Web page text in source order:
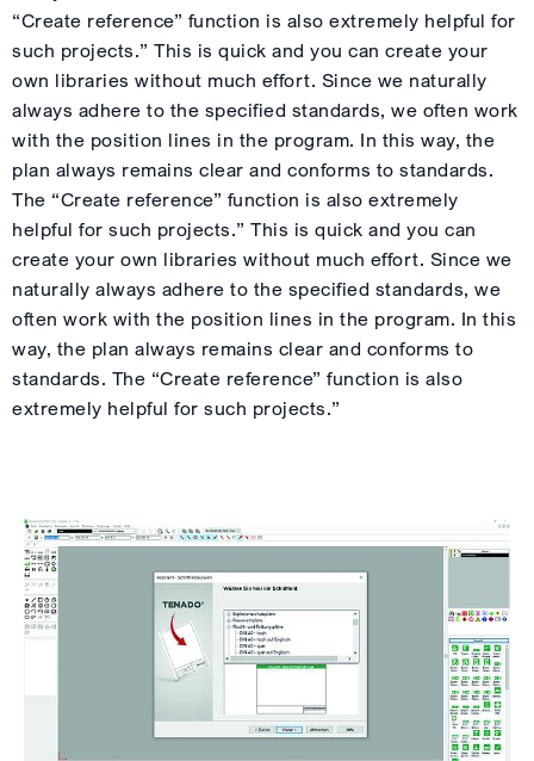
“Create reference” function is also extremely helpful for
such projects.” This is quick and you can create your
own libraries without much effort. Since we naturally
always adhere to the specified standards, we often work
with the position lines in the program. In this way, the
plan always remains clear and conforms to standards.
The “Create reference” function is also extremely
helpful for such projects.” This is quick and you can
create your own libraries without much effort. Since we
naturally always adhere to the specified standards, we
often work with the position lines in the program. In this
way, the plan always remains clear and conforms to
standards. The “Create reference” function is also
extremely helpful for such projects.”